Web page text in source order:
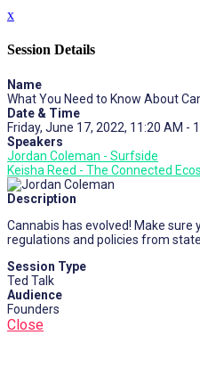
x
Session Details
Name
What You Need to Know About
Date & Time
Friday, June 17, 2022, 11:20 AM -
Speakers
Jordan Coleman - Surfside
Keisha Reed - The Connected
Description
Cannabis has evolved! Make
regulations and policies from
Session Type
Ted Talk
Audience
Founders
Close